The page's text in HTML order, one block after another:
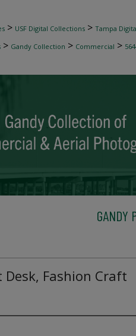
> USF Digital Collections > Tampa
> Gandy Collection > Commercial >
GANDY
Desk, Fashion Craft